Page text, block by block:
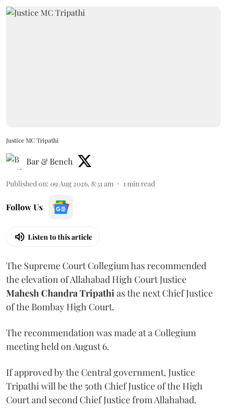
Justice MC Tripathi
Bar & Bench
Published on: 09 Aug 2026, 8:31 am 1min read
Follow Us
Listen to this article
The Supreme Court Collegium has recommended
the elevation of Allahabad High Court Justice
Mahesh Chandra Tripathias the next Chief Justice
of the Bombay High Court.
The recommendation was made at a Collegium
meeting held on August 6.
If approved by the Central government, Justice
Tripathi will be the 50th Chief Justice of the High
Court and second Chief Justice from Allahabad.